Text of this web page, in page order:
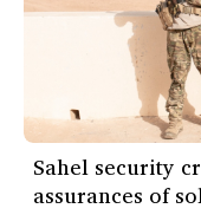
Sahel security
assurances of